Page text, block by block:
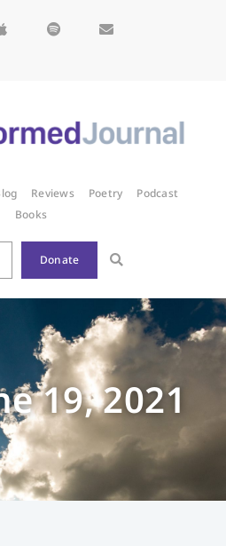
Reviews Poetry
Podcast
Books
Donate
19, 2021